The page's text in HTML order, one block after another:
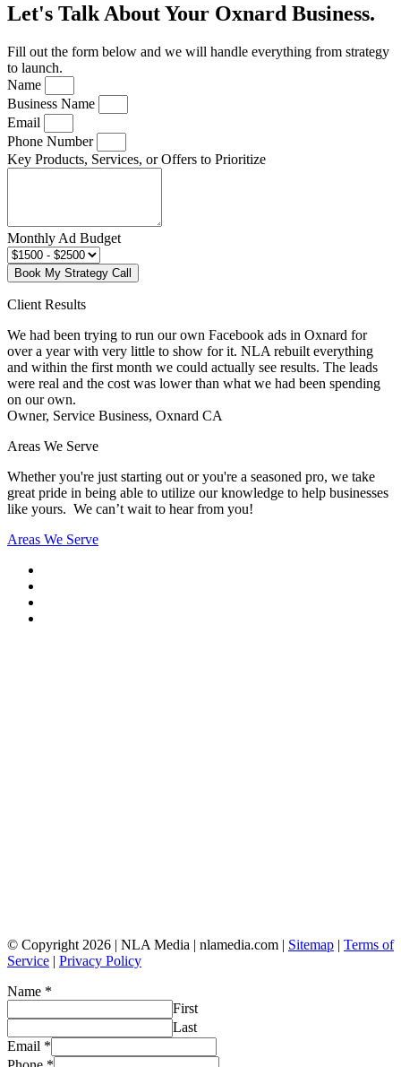
Let's Talk About Your Oxnard Business.
Fill out the form below and we will handle everything from strategy
to launch.
Name
Business Name
Email
Phone Number
Key Products, Services, or Offers to Prioritize
Monthly Ad Budget
Book My Strategy Call
Client Results
We had been trying to run our own Facebook ads in Oxnard for
over a year with very little to show for it. NLA rebuilt everything
and within the first month we could actually see results. The leads
were real and the cost was lower than what we had been spending
on our own.
Owner, Service Business, Oxnard CA
Areas We Serve
Whether you're just starting out or you're a seasoned pro, we take
great pride in being able to utilize our knowledge to help businesses
like yours. We can’t wait to hear from you!
Areas We Serve
© Copyright 2026 | NLA Media | nlamedia.com | Sitemap | Terms of
Service | Privacy Policy
Name *
First
Last
Email *